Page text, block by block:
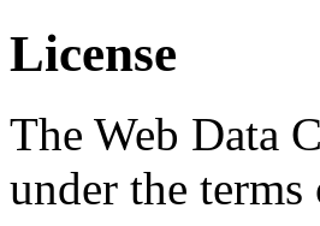
License
The Web Data
under the terms